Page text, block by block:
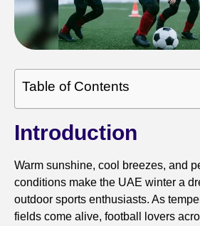
Table of Contents
Introduction
Warm sunshine, cool breezes, and
conditions make the UAE winter a
outdoor sports enthusiasts. As
fields come alive, football lovers